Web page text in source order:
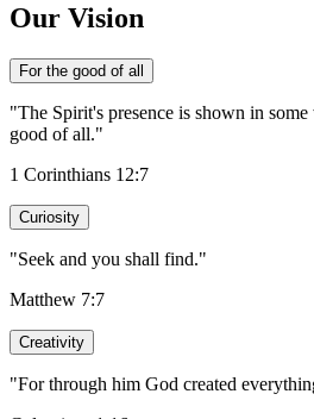
Our Vision
For the good of all
"The Spirit's presence is shown in
good of all."
1 Corinthians 12:7
Curiosity
"Seek and you shall find."
Matthew 7:7
Creativity
"For through him God created